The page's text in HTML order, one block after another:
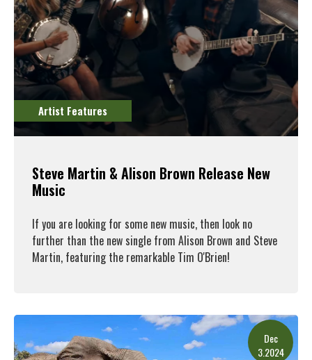
Artist Features
Steve Martin & Alison Brown Release New
Music
If you are looking for some new music, then look no
further than the new single from Alison Brown and Steve
Martin, featuring the remarkable Tim O'Brien!
Dec
3.2024